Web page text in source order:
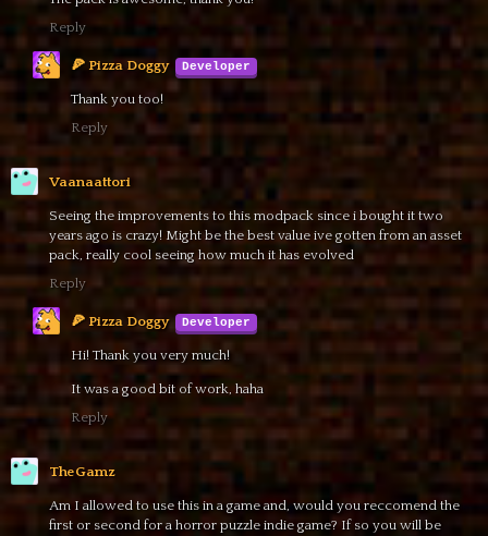
Reply
🍕 Pizza Doggy
Thank you too!
Reply
Vaanaattori
Seeing the improvements to this modpack since i bought it two
years ago is crazy! Might be the best value ive gotten from an asset
pack, really cool seeing how much it has evolved
Reply
🍕 Pizza Doggy
Hi! Thank you very much!
It was a good bit of work, haha
Reply
TheGamz
Am I allowed to use this in a game and, would you reccomend the
first or second for a horror puzzle indie game? If so you will be